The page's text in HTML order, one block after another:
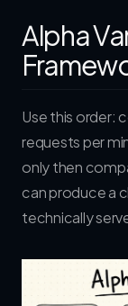
Alpha
Use this order:
requests per
only then
can produce a
technically